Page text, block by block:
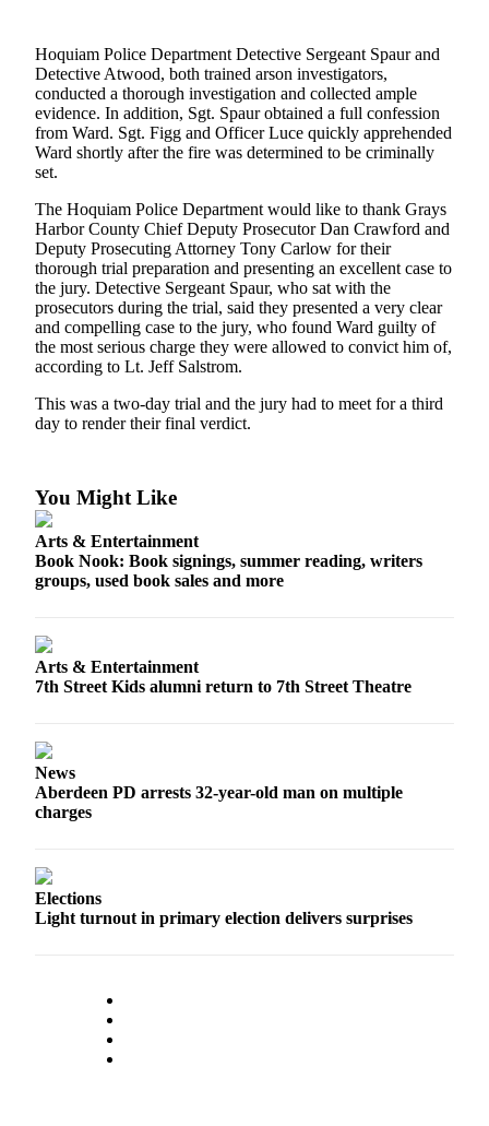
Business
Sports
Arts &
Entertainment
Food
&
Drink
Submit an
Announcement
Announcement
Submit a Birth
Announcement
to the
Editor
Editor
Obituary
Contests
Best Of
Twin
Hoquiam Police Department Detective Sergeant Spaur and
Detective Atwood, both trained arson investigators,
conducted a thorough investigation and collected ample
evidence. In addition, Sgt. Spaur obtained a full confession
from Ward. Sgt. Figg and Officer Luce quickly apprehended
Ward shortly after the fire was determined to be criminally
set.
The Hoquiam Police Department would like to thank Grays
Harbor County Chief Deputy Prosecutor Dan Crawford and
Deputy Prosecuting Attorney Tony Carlow for their
thorough trial preparation and presenting an excellent case to
the jury. Detective Sergeant Spaur, who sat with the
prosecutors during the trial, said they presented a very clear
and compelling case to the jury, who found Ward guilty of
the most serious charge they were allowed to convict him of,
according to Lt. Jeff Salstrom.
This was a two-day trial and the jury had to meet for a third
day to render their final verdict.
You Might Like
Arts & Entertainment
Book Nook: Book signings, summer reading, writers
groups, used book sales and more
Arts & Entertainment
7th Street Kids alumni return to 7th Street Theatre
News
Aberdeen PD arrests 32-year-old man on multiple
charges
Elections
Light turnout in primary election delivers surprises